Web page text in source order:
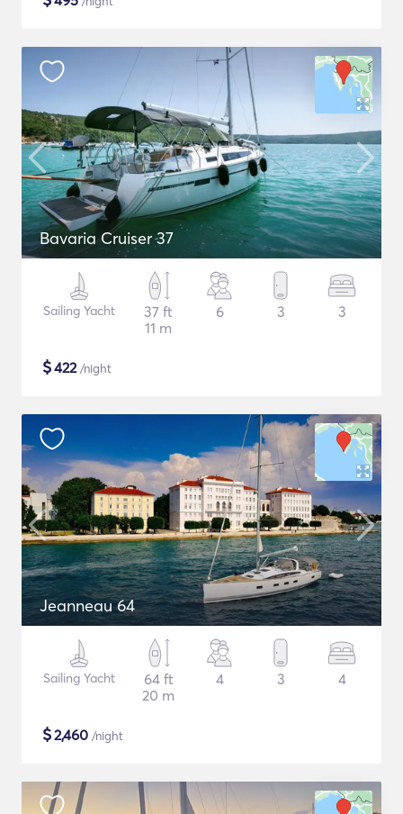
Bavaria Cruiser 37
Sailing Yacht
37 ft
11 m
6 3 3
$422/night
Jeanneau 64
Sailing Yacht
64 ft
20 m
4 3 4
$2,460 /night